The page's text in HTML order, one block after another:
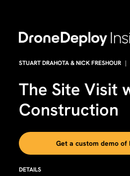
STUART DRAHOTA & NICK FRESHOUR |
The Site Visit
Construction
Get a custom demo of
DETAILS